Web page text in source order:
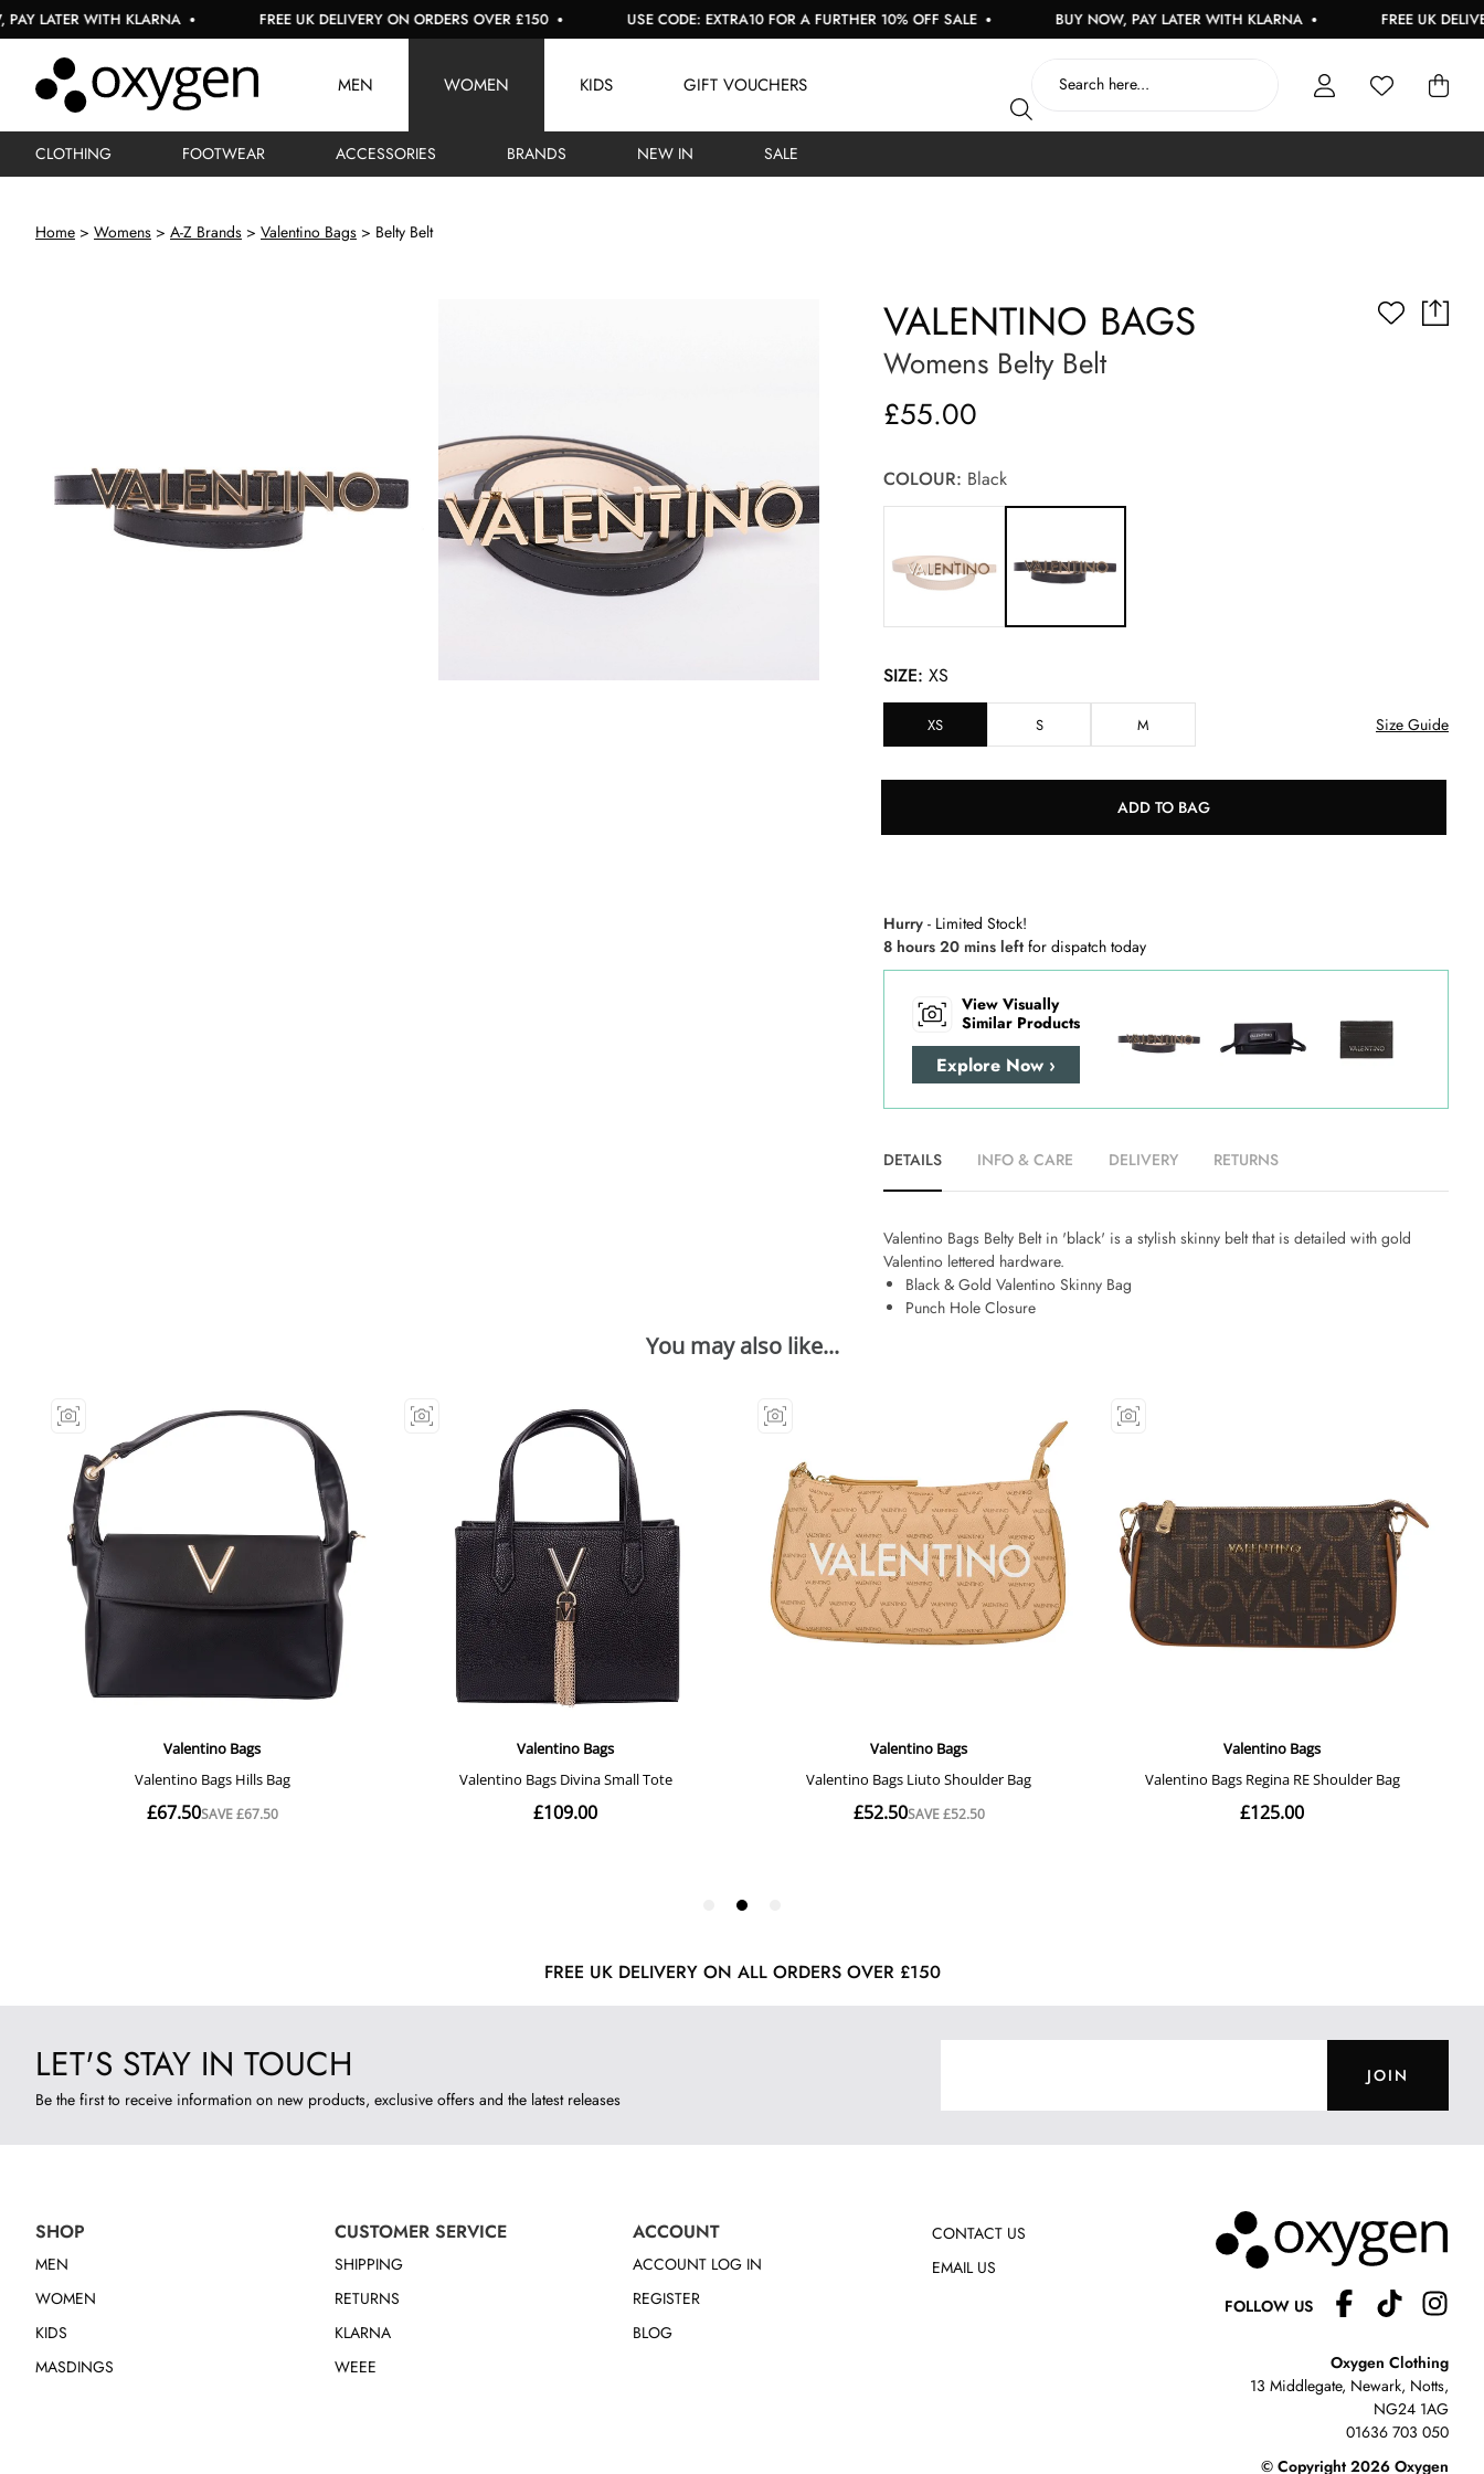
WITH KLARNA FREE UK DELIVERY ON ORDERS OVER £150 USE CODE: EXTRA10 FOR A FURTHER 10% OFF SALE BUY NOW, PAY LATER WITH KLARNA FREE UK DELIVERY
MEN WOMEN
CLOTHING FOOTWEAR ACCESSORIES BRANDS NEW IN SALE
KIDS GIFT VOUCHERS
Home Womens A-Z Brands Valentino Bags Belty Belt
VALENTINO BAGS
Womens Belty Belt
£55.00
COLOUR: Black
SIZE: XS
XS S M Size Guide
ADD TO BAG
Hurry - Limited Stock!
8 hours 20 mins left for dispatch today
View Visually
Similar Products
Explore Now ›
DETAILS INFO & CARE DELIVERY RETURNS
Valentino Bags Belty Belt in 'black' is a stylish skinny belt that is detailed with gold
Valentino lettered hardware.
Black & Gold Valentino Skinny Bag
Punch Hole Closure
FREE UK DELIVERY ON ALL ORDERS OVER £150
LET'S STAY IN TOUCH
Be the first to receive information on new products, exclusive offers and the latest releases
JOIN
SHOP
MEN
WOMEN
KIDS
MASDINGS
CUSTOMER SERVICE
SHIPPING
RETURNS
KLARNA
WEEE
ACCOUNT
ACCOUNT LOG IN
REGISTER
BLOG
CONTACT US
EMAIL US
FOLLOW US
Oxygen Clothing
13 Middlegate, Newark, Notts,
NG24 1AG
01636 703 050
© Copyright 2026 Oxygen